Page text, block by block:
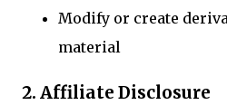
Modify or create
material
2. Affiliate Disclosure